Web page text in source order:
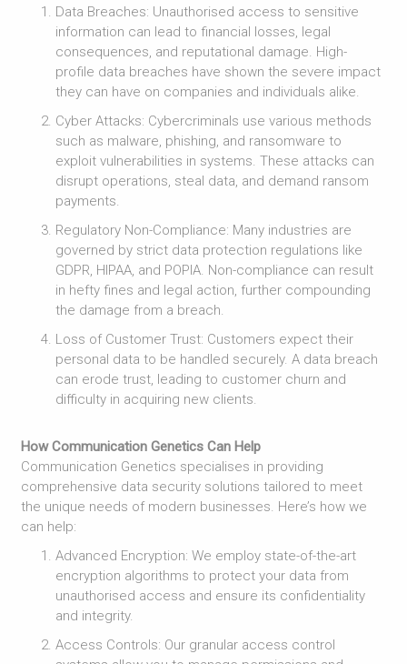
Data Breaches: Unauthorised access to sensitive
information can lead to financial losses, legal
consequences, and reputational damage. High-
profile data breaches have shown the severe impact
they can have on companies and individuals alike.
Cyber Attacks: Cybercriminals use various methods
such as malware, phishing, and ransomware to
exploit vulnerabilities in systems. These attacks can
disrupt operations, steal data, and demand ransom
payments.
Regulatory Non-Compliance: Many industries are
governed by strict data protection regulations like
GDPR, HIPAA, and POPIA. Non-compliance can result
in hefty fines and legal action, further compounding
the damage from a breach.
Loss of Customer Trust: Customers expect their
personal data to be handled securely. A data breach
can erode trust, leading to customer churn and
difficulty in acquiring new clients.
How Communication Genetics Can Help
Communication Genetics specialises in providing
comprehensive data security solutions tailored to meet
the unique needs of modern businesses. Here’s how we
can help:
Advanced Encryption: We employ state-of-the-art
encryption algorithms to protect your data from
unauthorised access and ensure its confidentiality
and integrity.
Access Controls: Our granular access control